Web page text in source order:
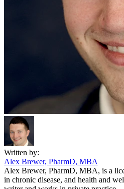
Written by:
Alex Brewer, PharmD, MBA
Alex Brewer, PharmD, MBA, is a
in chronic disease, and health and